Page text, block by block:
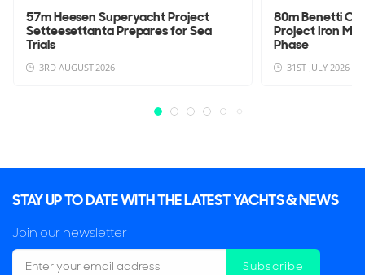
57m Heesen Superyacht Project
Setteesettanta Prepares for Sea
Trials
3RD AUGUST 2026
80m Benetti
Project Iron
Phase
31ST JULY 2026
STAY UP TO DATE WITH THE LATEST YACHTS & NEWS
Join our newsletter
Subscribe